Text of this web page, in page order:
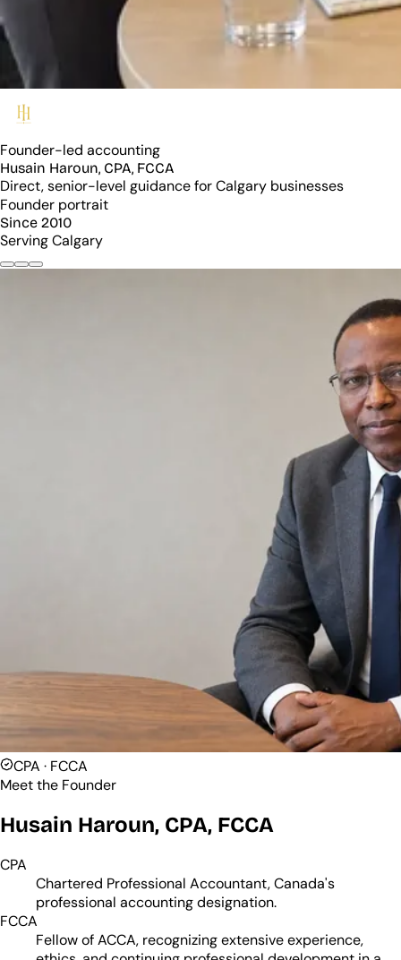
Founder-led accounting
Husain Haroun, CPA, FCCA
Direct, senior-level guidance for Calgary businesses
Founder portrait
Since 2010
Serving Calgary
CPA · FCCA
Meet the Founder
Husain Haroun, CPA, FCCA
CPA
Chartered Professional Accountant, Canada's
professional accounting designation.
FCCA
Fellow of ACCA, recognizing extensive experience,